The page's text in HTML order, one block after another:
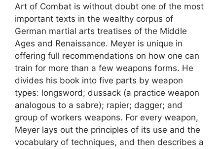
Art of Combat is without doubt one of the most
important texts in the wealthy corpus of
German martial arts treatises of the Middle
Ages and Renaissance. Meyer is unique in
offering full recommendations on how one can
train for more than a few weapons forms. He
divides his book into five parts by weapon
types: longsword; dussack (a practice weapon
analogous to a sabre); rapier; dagger; and
group of workers weapons. For every weapon,
Meyer lays out the principles of its use and the
vocabulary of techniques, and then describes a